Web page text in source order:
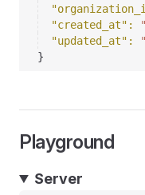
"created_at" :
"updated_at" :
}
Playground
Server